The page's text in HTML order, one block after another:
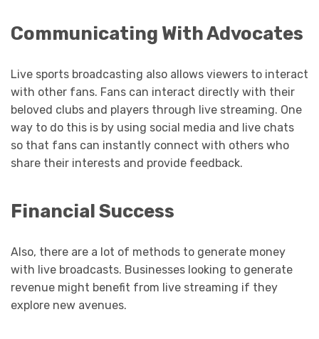
Communicating With Advocates
Live sports broadcasting also allows viewers to interact
with other fans. Fans can interact directly with their
beloved clubs and players through live streaming. One
way to do this is by using social media and live chats
so that fans can instantly connect with others who
share their interests and provide feedback.
Financial Success
Also, there are a lot of methods to generate money
with live broadcasts. Businesses looking to generate
revenue might benefit from live streaming if they
explore new avenues.